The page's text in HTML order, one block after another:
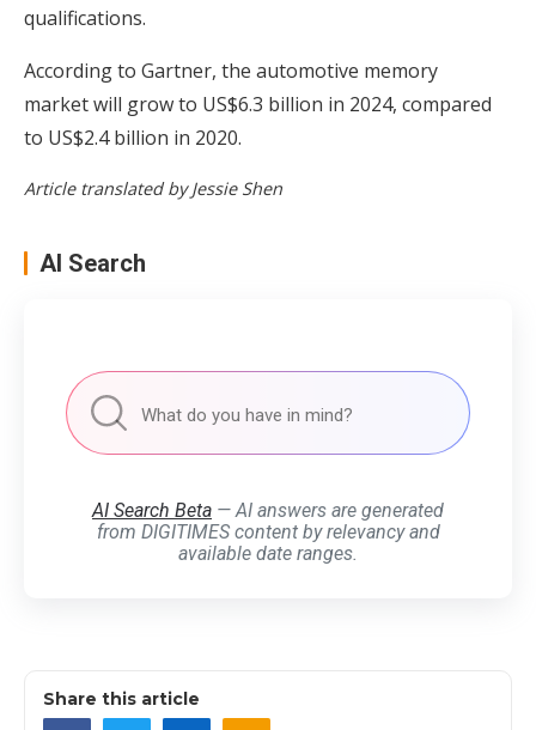
qualifications.
According to Gartner, the automotive memory
market will grow to US$6.3 billion in 2024, compared
to US$2.4 billion in 2020.
Article translated by Jessie Shen
AI Search
AI Search Beta — AI answers are generated
from DIGITIMES content by relevancy and
available date ranges.
Share this article